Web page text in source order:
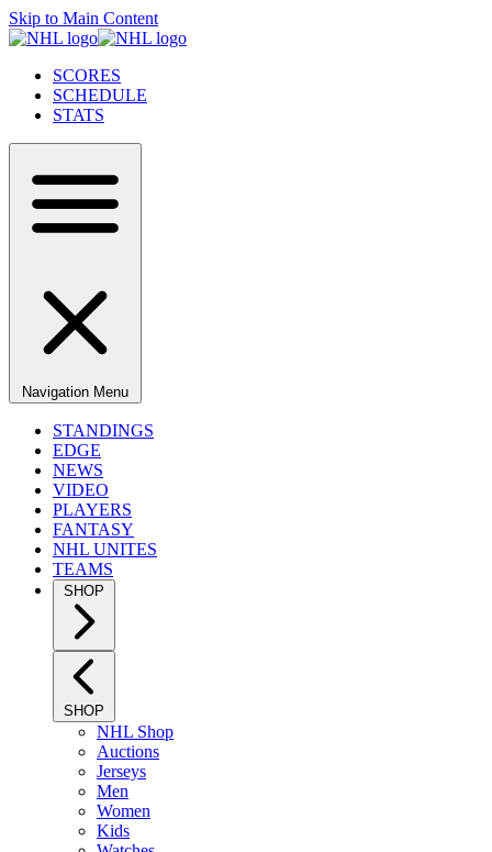
Skip to Main Content
SCORES
SCHEDULE
STATS
Navigation Menu
STANDINGS
EDGE
NEWS
VIDEO
PLAYERS
FANTASY
NHL UNITES
TEAMS
SHOP
SHOP
NHL Shop
Auctions
Jerseys
Men
Women
Kids